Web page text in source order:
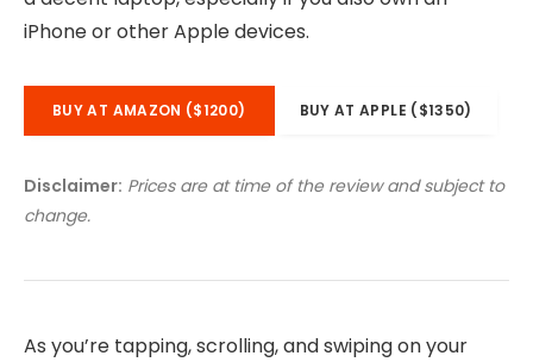
iPhone or other Apple devices.
BUY AT AMAZON ($1200) BUY AT APPLE ($1350)
Disclaimer: Prices are at time of the review and subject to
change.
As you’re tapping, scrolling, and swiping on your